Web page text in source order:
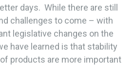
days. While there are still
challenges to come – with
legislative changes on the
have learned is that stability
products are more important